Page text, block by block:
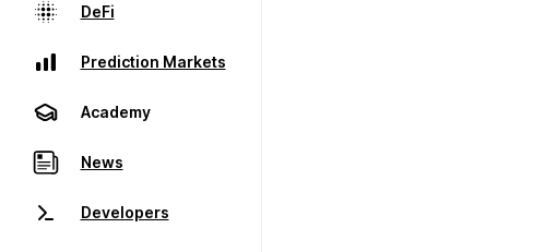
DeFi
Prediction Markets
Academy
News
Developers